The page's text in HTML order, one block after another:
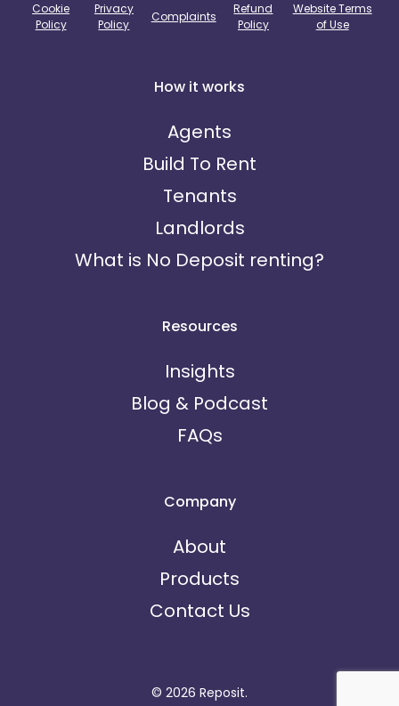
Cookie
Policy
Privacy
Policy
Complaints
Refund
Policy
Website Terms
of Use
How it works
Agents
Build To Rent
Tenants
Landlords
What is No Deposit renting?
Resources
Insights
Blog & Podcast
FAQs
Company
About
Products
Contact Us
© 2026 Reposit.